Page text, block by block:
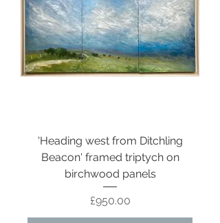
'Heading west from Ditchling
Beacon' framed triptych on
birchwood panels
Price
£950.00